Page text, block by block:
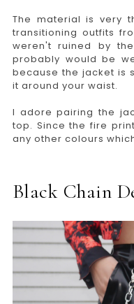
The material is very
transitioning outfits
weren't ruined by
probably would be
because the jacket is
it around your waist.
I adore pairing the
top. Since the fire
any other colours
Black Chain